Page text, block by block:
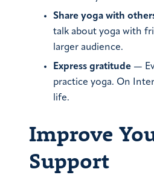
Share yoga with
talk about yoga with
larger audience.
Express gratitude —
practice yoga. On
life.
Improve
Support